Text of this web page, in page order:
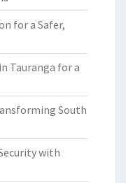
for a Safer,
Tauranga for a
South
with